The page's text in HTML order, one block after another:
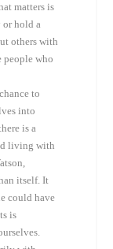
matters is
or hold a
others with
people who
to
into
is a
living with
itself. It
could have
is